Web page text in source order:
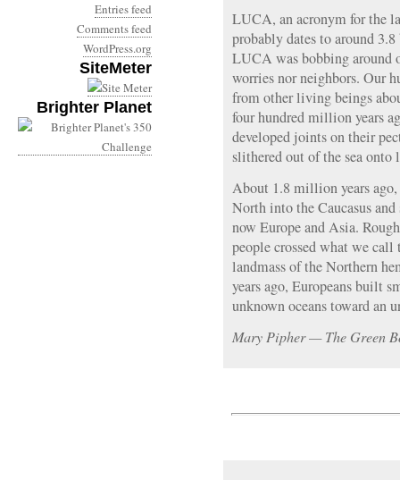
Entries feed
Comments feed
WordPress.org
SiteMeter
Brighter Planet
LUCA, an acronym for the
probably dates to around
LUCA was bobbing around
worries nor neighbors. Our
from other living beings
four hundred million years
developed joints on their
slithered out of the sea onto
About 1.8 million years
North into the Caucasus
now Europe and Asia.
people crossed what we
landmass of the Northern
years ago, Europeans built
unknown oceans toward an
Mary Pipher — The Green